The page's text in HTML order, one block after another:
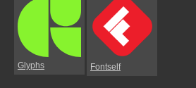
Glyphs Fontself